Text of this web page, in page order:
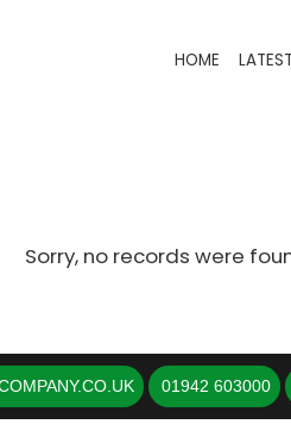
HOME
Sorry, no records were
01942 603000